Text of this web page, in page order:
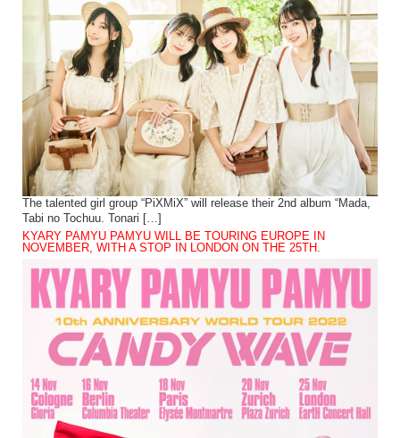
The talented girl group “PiXMiX” will release their 2nd album “Mada,
Tabi no Tochuu. Tonari […]
KYARY PAMYU PAMYU WILL BE TOURING EUROPE IN
NOVEMBER, WITH A STOP IN LONDON ON THE 25TH.